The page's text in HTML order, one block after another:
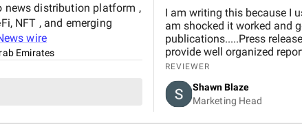
news distribution platform ,
NFT , and emerging
wire
Emirates
I am writing this because I
am shocked it worked and
publications.....Press
provide well organized
REVIEWER
Shawn Blaze
Marketing Head